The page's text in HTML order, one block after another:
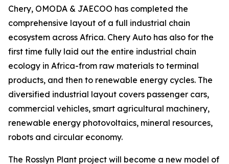
Chery, OMODA & JAECOO has completed the
comprehensive layout of a full industrial chain
ecosystem across Africa. Chery Auto has also for the
first time fully laid out the entire industrial chain
ecology in Africa-from raw materials to terminal
products, and then to renewable energy cycles. The
diversified industrial layout covers passenger cars,
commercial vehicles, smart agricultural machinery,
renewable energy photovoltaics, mineral resources,
robots and circular economy.
The Rosslyn Plant project will become a new model of